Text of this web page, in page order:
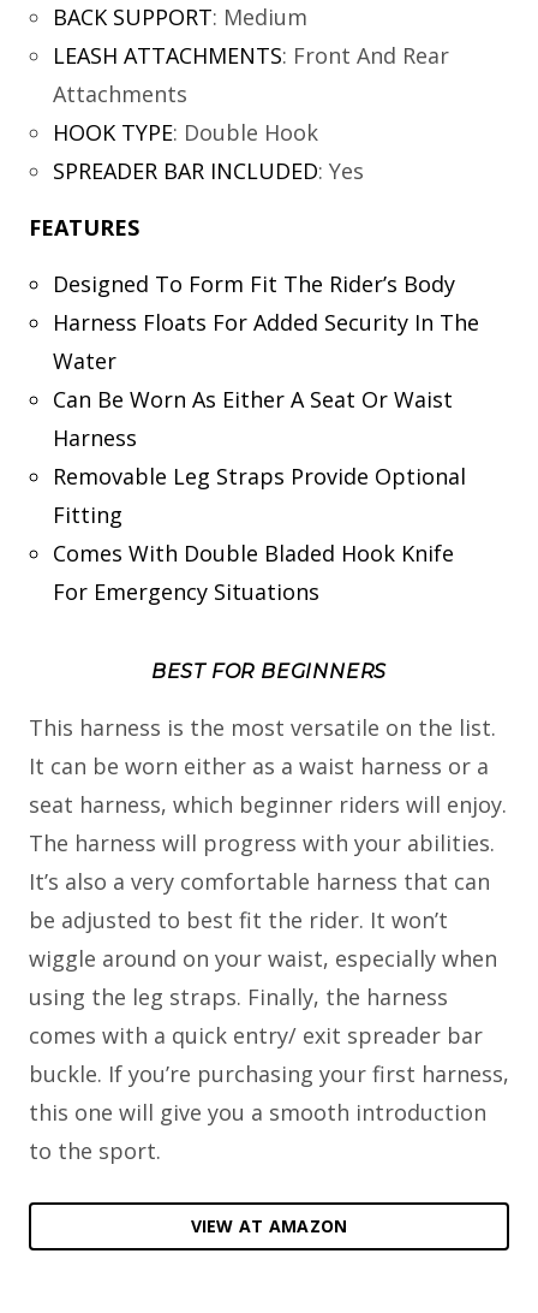
BACK SUPPORT: Medium
LEASH ATTACHMENTS: Front And Rear
Attachments
HOOK TYPE: Double Hook
SPREADER BAR INCLUDED: Yes
FEATURES
Designed To Form Fit The Rider’s Body
Harness Floats For Added Security In The
Water
Can Be Worn As Either A Seat Or Waist
Harness
Removable Leg Straps Provide Optional
Fitting
Comes With Double Bladed Hook Knife
For Emergency Situations
BEST FOR BEGINNERS
This harness is the most versatile on the list.
It can be worn either as a waist harness or a
seat harness, which beginner riders will enjoy.
The harness will progress with your abilities.
It’s also a very comfortable harness that can
be adjusted to best fit the rider. It won’t
wiggle around on your waist, especially when
using the leg straps. Finally, the harness
comes with a quick entry/ exit spreader bar
buckle. If you’re purchasing your first harness,
this one will give you a smooth introduction
to the sport.
VIEW AT AMAZON